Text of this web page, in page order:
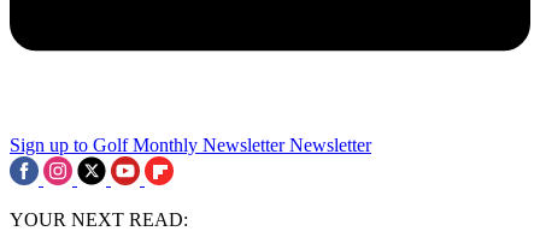
Sign up to Golf Monthly Newsletter Newsletter
YOUR NEXT READ: